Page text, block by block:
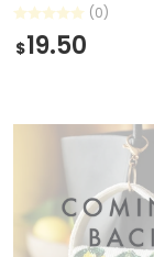
(0)
$19.50